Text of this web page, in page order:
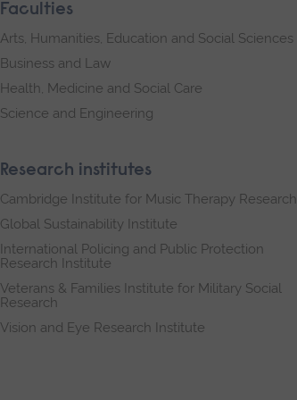
Faculties
Arts, Humanities, Education and Social Sciences
Business and Law
Health, Medicine and Social Care
Science and Engineering
Research institutes
Cambridge Institute for Music Therapy Research
Global Sustainability Institute
International Policing and Public Protection
Research Institute
Veterans & Families Institute for Military Social
Research
Vision and Eye Research Institute